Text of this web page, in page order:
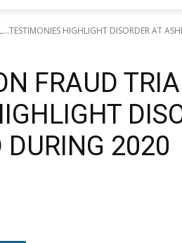
HIGHLIGHT DISORDER AT
FRAUD
2020